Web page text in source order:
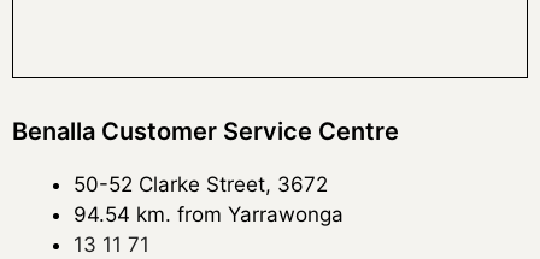
Benalla Customer Service Centre
50-52 Clarke Street, 3672
94.54 km. from Yarrawonga
13 11 71